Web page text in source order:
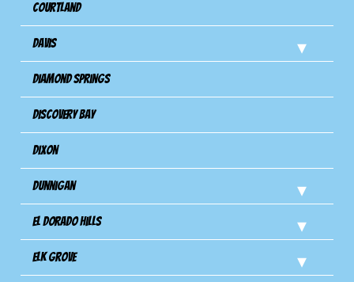
Courtland
Davis
Diamond Springs
Discovery Bay
Dixon
Dunnigan
El Dorado Hills
Elk Grove